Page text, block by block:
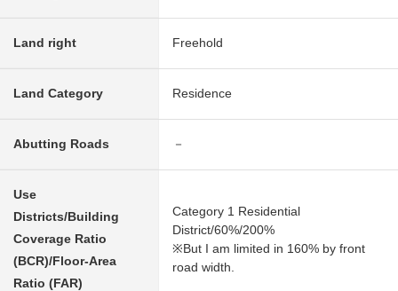
Land right Freehold
Land Category Residence
Abutting Roads －
Use
Districts/Building
Coverage Ratio
(BCR)/Floor-Area
Ratio (FAR)
Category 1 Residential
District/60%/200%
※But I am limited in 160% by front
road width.